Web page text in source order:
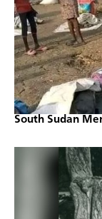
South Sudan